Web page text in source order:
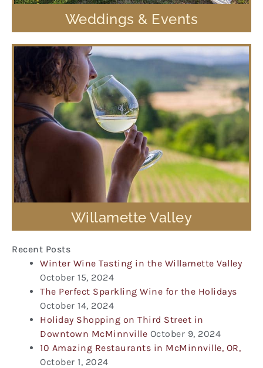
Weddings & Events
Willamette Valley
Recent Posts
Winter Wine Tasting in the Willamette Valley
October 15, 2024
The Perfect Sparkling Wine for the Holidays
October 14, 2024
Holiday Shopping on Third Street in
Downtown McMinnville October 9, 2024
10 Amazing Restaurants in McMinnville, OR,
October 1, 2024